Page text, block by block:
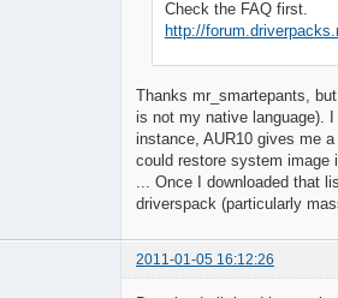
Check the FAQ first.
http://
Thanks mr_smartepants,
is not my native language).
instance, AUR10 gives me
could restore system image
... Once I downloaded that
driverspack (particularly
2011-01-05 16:12:26